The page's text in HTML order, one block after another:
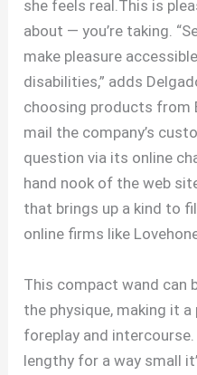
she feels real.This is
about — you’re taking.
make pleasure
disabilities,” adds
choosing products from
mail the company’s
question via its online
hand nook of the web
that brings up a kind to
online firms like
This compact wand can
the physique, making it
foreplay and
lengthy for a way small